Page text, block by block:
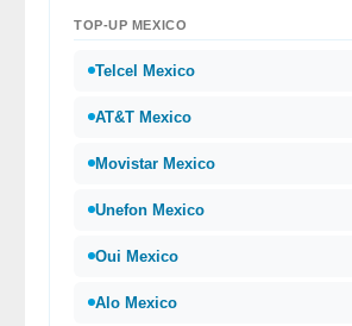
TOP-UP MEXICO
Telcel Mexico
AT&T Mexico
Movistar Mexico
Unefon Mexico
Oui Mexico
Alo Mexico